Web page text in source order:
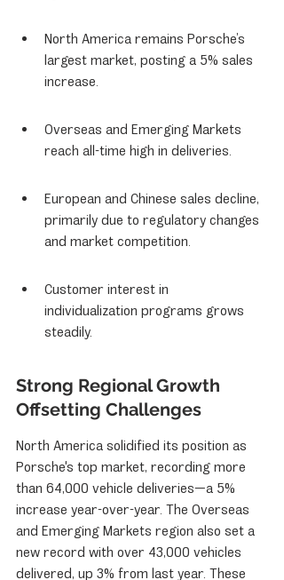
North America remains Porsche’s
largest market, posting a 5% sales
increase.
Overseas and Emerging Markets
reach all-time high in deliveries.
European and Chinese sales decline,
primarily due to regulatory changes
and market competition.
Customer interest in
individualization programs grows
steadily.
Strong Regional Growth
Offsetting Challenges
North America solidified its position as
Porsche's top market, recording more
than 64,000 vehicle deliveries—a 5%
increase year-over-year. The Overseas
and Emerging Markets region also set a
new record with over 43,000 vehicles
delivered, up 3% from last year. These